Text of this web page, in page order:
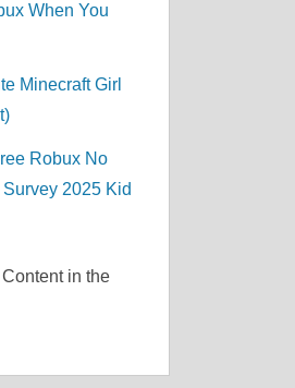
When You
Minecraft Girl
Robux No
2025 Kid
in the